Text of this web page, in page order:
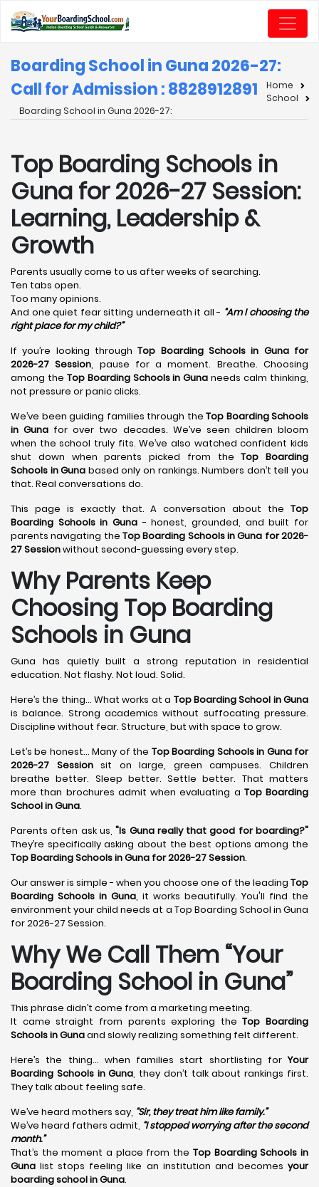
Boarding School in Guna 2026-27:
Call for Admission : 8828912891
Home
School
Boarding School in Guna 2026-27:
Top Boarding Schools in
Guna for 2026-27 Session:
Learning, Leadership &
Growth
Parents usually come to us after weeks of searching.
Ten tabs open.
Too many opinions.
And one quiet fear sitting underneath it all - “Am I choosing the
right place for my child?”
If you’re looking throughTop Boarding Schools in Guna for
2026-27 Session, pause for a moment. Breathe. Choosing
among the Top Boarding Schools in Guna needs calm thinking,
not pressure or panic clicks.
We’ve been guiding families through the Top Boarding Schools
in Guna for over two decades. We’ve seen children bloom
when the school truly fits. We’ve also watched confident kids
shut down when parents picked from theTop Boarding
Schools in Guna based only on rankings. Numbers don’t tell you
that. Real conversations do.
This page is exactly that. A conversation about the Top
Boarding Schools in Guna - honest, grounded, and built for
parents navigating the Top Boarding Schools in Guna for 2026-
27 Sessionwithout second-guessing every step.
Why Parents Keep
Choosing Top Boarding
Schools in Guna
Guna has quietly built a strong reputation in residential
education. Not flashy. Not loud. Solid.
Here’s the thing... What works at a Top Boarding School in Guna
is balance. Strong academics without suffocating pressure.
Discipline without fear. Structure, but with space to grow.
Let’s be honest... Many of the Top Boarding Schools in Guna for
2026-27 Sessionsit on large, green campuses. Children
breathe better. Sleep better. Settle better. That matters
more than brochures admit when evaluating a Top Boarding
School in Guna.
Parents often ask us,"Is Guna really that good for boarding?"
They’re specifically asking about the best options among the
Top Boarding Schools in Guna for 2026-27 Session.
Our answer is simple - when you choose one of the leading Top
Boarding Schools in Guna, it works beautifully. You'll find the
environment your child needs at a Top Boarding School in Guna
for 2026-27 Session.
Why We Call Them “Your
Boarding School in Guna”
This phrase didn’t come from a marketing meeting.
It came straight from parents exploring theTop Boarding
Schools in Gunaand slowly realizing something felt different.
Here’s the thing… when families start shortlisting forYour
Boarding Schools in Guna, they don’t talk about rankings first.
They talk about feeling safe.
We’ve heard mothers say, “Sir, they treat him like family.”
We’ve heard fathers admit, “I stopped worrying after the second
month.”
That’s the moment a place from the Top Boarding Schools in
Guna list stops feeling like an institution and becomes your
boarding school in Guna.